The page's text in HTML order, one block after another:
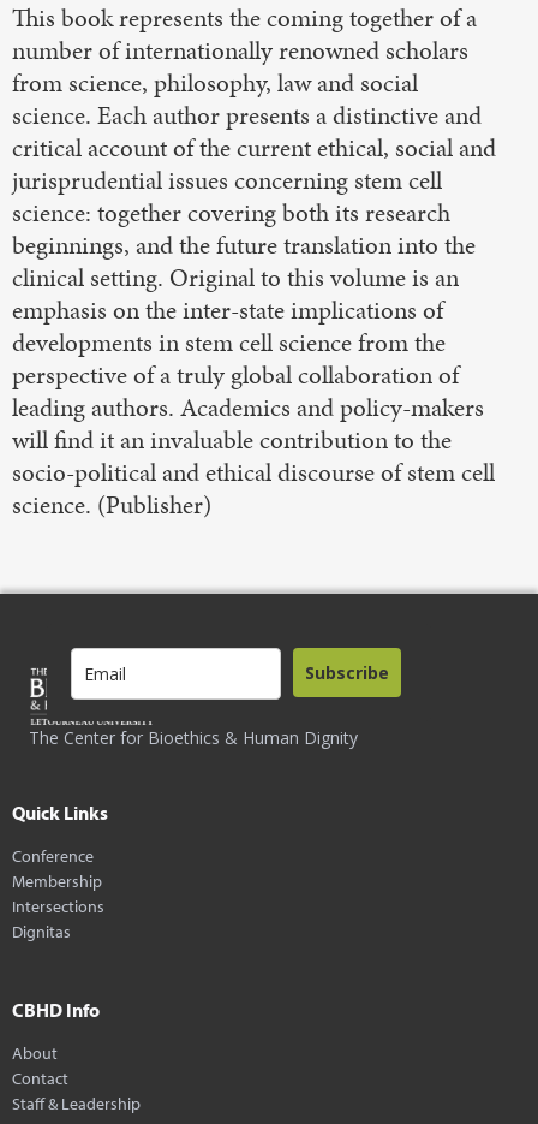
This book represents the coming together of a
number of internationally renowned scholars
from science, philosophy, law and social
science. Each author presents a distinctive and
critical account of the current ethical, social and
jurisprudential issues concerning stem cell
science: together covering both its research
beginnings, and the future translation into the
clinical setting. Original to this volume is an
emphasis on the inter-state implications of
developments in stem cell science from the
perspective of a truly global collaboration of
leading authors. Academics and policy-makers
will find it an invaluable contribution to the
socio-political and ethical discourse of stem cell
science. (Publisher)
The Center for Bioethics & Human Dignity
Subscribe
Quick Links
Conference
Membership
Intersections
Dignitas
CBHD Info
About
Contact
Staff & Leadership